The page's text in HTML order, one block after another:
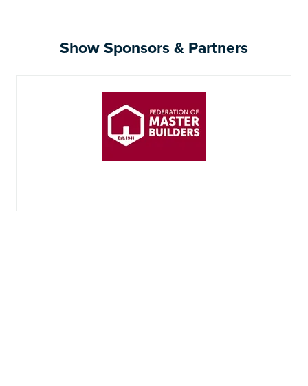
Show Sponsors & Partners